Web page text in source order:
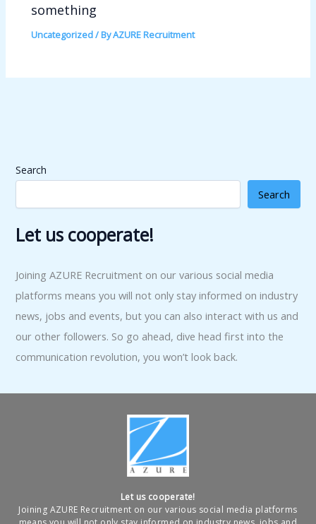
something
Uncategorized/ ByAZURE Recruitment
Search
Search
Let us cooperate!
Joining AZURE Recruitment on our various social media
platforms means you will not only stay informed on industry
news, jobs and events, but you can also interact with us and
our other followers. So go ahead, dive head first into the
communication revolution, you won’t look back.
Let us cooperate!
Joining AZURE Recruitment on our various social media platforms